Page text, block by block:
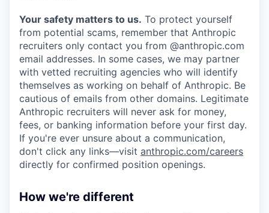
Your safety matters to us. To protect yourself
from potential scams, remember that Anthropic
recruiters only contact you from @anthropic.com
email addresses. In some cases, we may partner
with vetted recruiting agencies who will identify
themselves as working on behalf of Anthropic. Be
cautious of emails from other domains. Legitimate
Anthropic recruiters will never ask for money,
fees, or banking information before your first day.
If you're ever unsure about a communication,
don't click any links—visit anthropic.com/careers
directly for confirmed position openings.
How we're different